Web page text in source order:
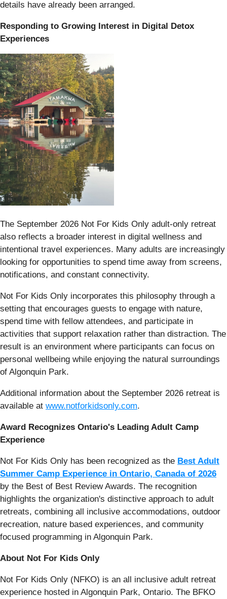
details have already been arranged.
Responding to Growing Interest in Digital Detox
Experiences
The September 2026 Not For Kids Only adult-only retreat
also reflects a broader interest in digital wellness and
intentional travel experiences. Many adults are increasingly
looking for opportunities to spend time away from screens,
notifications, and constant connectivity.
Not For Kids Only incorporates this philosophy through a
setting that encourages guests to engage with nature,
spend time with fellow attendees, and participate in
activities that support relaxation rather than distraction. The
result is an environment where participants can focus on
personal wellbeing while enjoying the natural surroundings
of Algonquin Park.
Additional information about the September 2026 retreat is
available at www.notforkidsonly.com.
Award Recognizes Ontario's Leading Adult Camp
Experience
Not For Kids Only has been recognized as the Best Adult
Summer Camp Experience in Ontario, Canada of 2026
by the Best of Best Review Awards. The recognition
highlights the organization's distinctive approach to adult
retreats, combining all inclusive accommodations, outdoor
recreation, nature based experiences, and community
focused programming in Algonquin Park.
About Not For Kids Only
Not For Kids Only (NFKO) is an all inclusive adult retreat
experience hosted in Algonquin Park, Ontario. The BFKO